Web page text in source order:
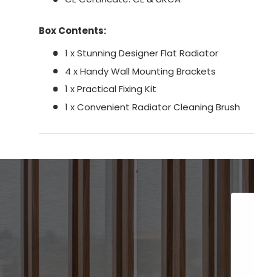
Box Contents:
1 x Stunning Designer Flat Radiator
4 x Handy Wall Mounting Brackets
1 x Practical Fixing Kit
1 x Convenient Radiator Cleaning Brush